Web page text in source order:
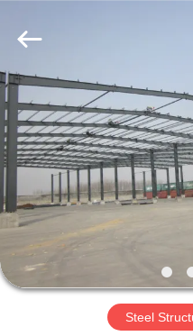
HOME
PRODUCTS
VIDEOS
VR
SHOW
Ltd..
Reserved.
Steel